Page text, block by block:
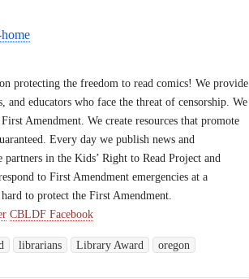
protecting the freedom to read comics! We provide
educators who face the threat of censorship. We
Amendment. We create resources that promote
Every day we publish news and
partners in the Kids’ Right to Read Project and
to First Amendment emergencies at a
to protect the First Amendment.
CBLDF Facebook
librarians Library Award oregon